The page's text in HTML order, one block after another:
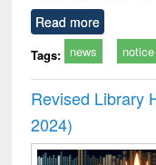
Read more
Tags: news notice
Revised Library
2024)